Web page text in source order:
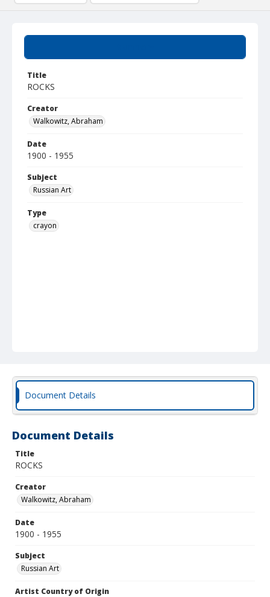
Title
ROCKS
Creator
Walkowitz, Abraham
Date
1900 - 1955
Subject
Russian Art
Type
crayon
Document Details
Document Details
Title
ROCKS
Creator
Walkowitz, Abraham
Date
1900 - 1955
Subject
Russian Art
Artist Country of Origin